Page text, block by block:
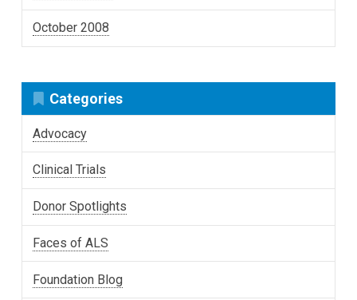
October 2008
Categories
Advocacy
Clinical Trials
Donor Spotlights
Faces of ALS
Foundation Blog